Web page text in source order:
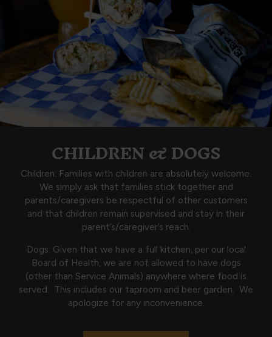
CHILDREN & DOGS
Children: Families with children are absolutely welcome.
We simply ask that families stick together and
parents/caregivers be respectful of other customers
and that children remain supervised and stay in their
parent’s/caregiver’s reach.
Dogs: Given that we have a full kitchen, per our local
Board of Health, we are not allowed to have dogs
(other than Service Animals) anywhere where food is
served. This includes our taproom and beer garden. We
apologize for any inconvenience.